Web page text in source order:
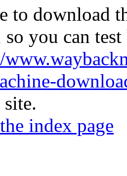
to download
so you can
index page